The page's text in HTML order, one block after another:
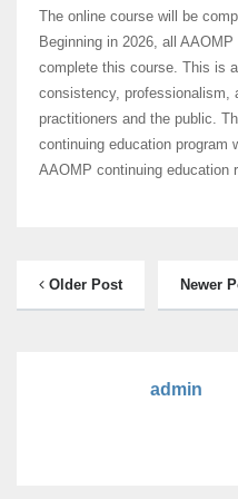
The online course will be
Beginning in 2026, all
complete this course. This is
consistency, professionalism,
practitioners and the public.
continuing education program
AAOMP continuing education
Older Post Newer
admin